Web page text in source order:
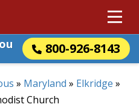
800-926-8143
» Maryland » Elkridge »
Church